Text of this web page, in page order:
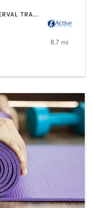
BOOTCAMP | GYM CLASSES | INTERVAL TRAINING | MASSAGE | MEDITATION | OTHER | PERSONAL TRAINING | WEIGHT TRAINING | YOGA
8.7 mi